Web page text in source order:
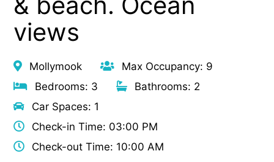
views
Mollymook
Max Occupancy: 9
Bedrooms: 3
Bathrooms: 2
Car Spaces: 1
Check-in Time: 03:00 PM
Check-out Time: 10:00 AM